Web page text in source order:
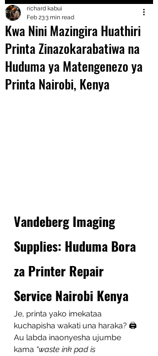
+2547205568
24
+254777556
824
Kwa Nini Mazingira Huathiri
Printa Zinazokarabatiwa na
Huduma ya Matengenezo ya
Printa Nairobi, Kenya
richard kabui
Feb 233 min read
Vandeberg Imaging
Supplies: Huduma Bora
za Printer Repair
Service Nairobi Kenya
Je, printa yako imekataa
kuchapisha wakati una haraka? 🖨️
Au labda inaonyesha ujumbe
kama “waste ink pad is